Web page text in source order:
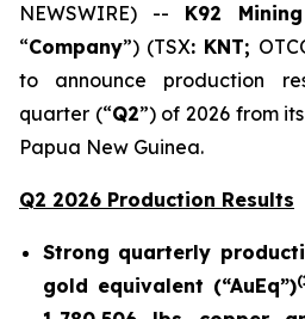
NEWSWIRE) -- K92
“Company”) (TSX: KNT;
to announce production
quarter (“Q2”) of 2026 from
Papua New Guinea.
Q2 2026 Production Results
Strong quarterly
gold equivalent (“AuEq”)(